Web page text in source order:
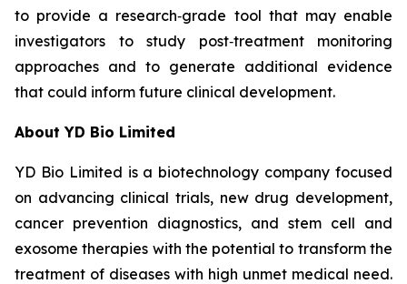
to provide a research‑grade tool that may enable
investigators to study post‑treatment monitoring
approaches and to generate additional evidence
that could inform future clinical development.
About YD Bio Limited
YD Bio Limited is a biotechnology company focused
on advancing clinical trials, new drug development,
cancer prevention diagnostics, and stem cell and
exosome therapies with the potential to transform the
treatment of diseases with high unmet medical need.